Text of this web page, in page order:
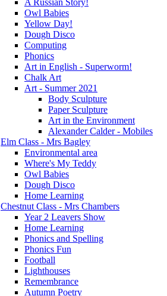
Owl Babies
Yellow Day!
Dough Disco
Computing
Phonics
Art in English - Superworm!
Chalk Art
Art - Summer 2021
Body Sculpture
Paper Sculpture
Art in the Environment
Alexander Calder - Mobiles
Elm Class - Mrs Bagley
Environmental area
Where's My Teddy
Owl Babies
Dough Disco
Home Learning
Chestnut Class - Mrs Chambers
Year 2 Leavers Show
Home Learning
Phonics and Spelling
Phonics Fun
Football
Lighthouses
Remembrance
Autumn Poetry